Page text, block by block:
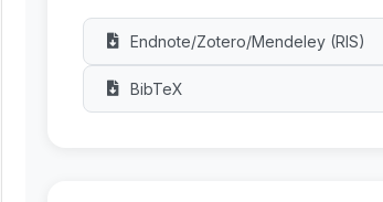
Endnote/Zotero/Mendeley (RIS)
BibTeX